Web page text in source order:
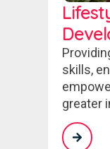
skills,
greater